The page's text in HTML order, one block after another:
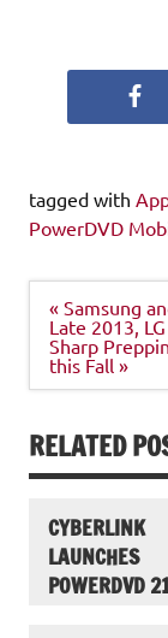
tagged with
PowerDVD
Post
navigation
« Samsung
Late 2013,
Sharp
this Fall »
RELATED
CYBERLINK
LAUNCHES
POWERDVD